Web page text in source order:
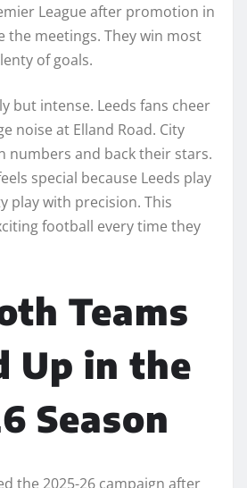
League after promotion in
the meetings. They win most
of goals.
but intense. Leeds fans cheer
noise at Elland Road. City
numbers and back their stars.
special because Leeds play
play with precision. This
football every time they
Teams
Up in the
Season
the 2025-26 campaign after